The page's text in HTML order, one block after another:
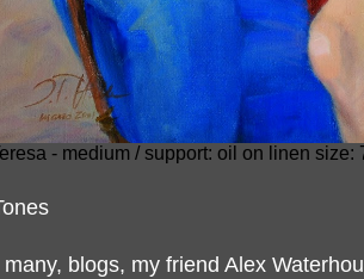
- medium / support: oil on linen
blogs, my friend Alex